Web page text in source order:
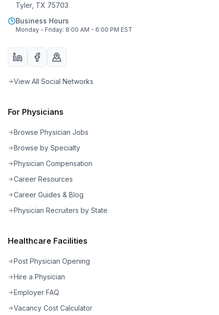
Tyler, TX 75703
Business Hours
Monday - Friday: 8:00 AM - 6:00 PM EST
View All Social Networks
For Physicians
Browse Physician Jobs
Browse by Specialty
Physician Compensation
Career Resources
Career Guides & Blog
Physician Recruiters by State
Healthcare Facilities
Post Physician Opening
Hire a Physician
Employer FAQ
Vacancy Cost Calculator